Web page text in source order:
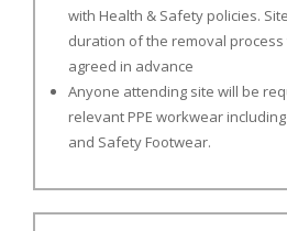
with Health & Safety policies.
duration of the removal
agreed in advance
Anyone attending site will be
relevant PPE workwear
and Safety Footwear.